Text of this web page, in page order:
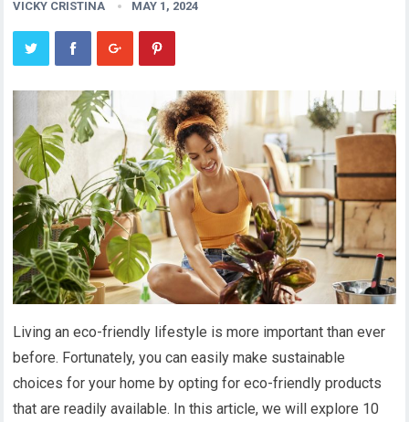
VICKY CRISTINA MAY 1, 2024
Living an eco-friendly lifestyle is more important than ever
before. Fortunately, you can easily make sustainable
choices for your home by opting for eco-friendly products
that are readily available. In this article, we will explore 10